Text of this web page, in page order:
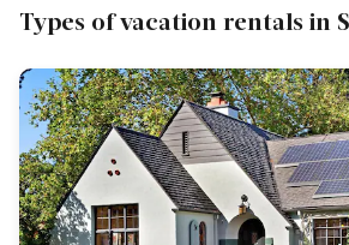
Types of vacation rentals in